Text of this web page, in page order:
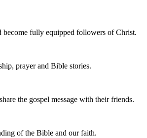
fully equipped followers of Christ.
prayer and Bible stories.
the gospel message with their friends.
of the Bible and our faith.